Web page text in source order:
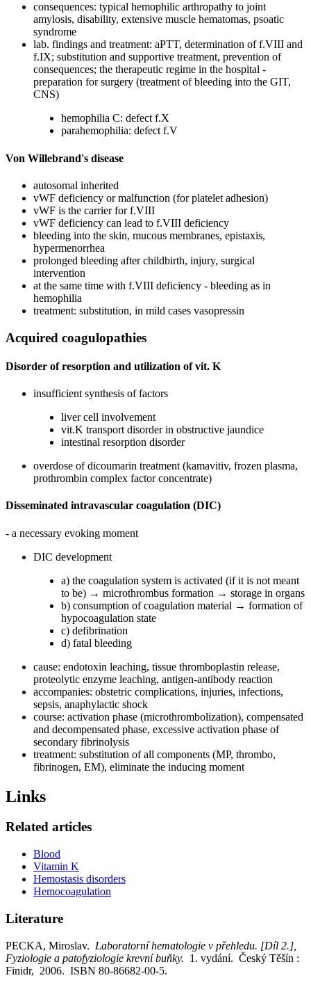
consequences: typical hemophilic arthropathy to joint
amylosis, disability, extensive muscle hematomas, psoatic
syndrome
lab. findings and treatment: aPTT, determination of f.VIII and
f.IX; substitution and supportive treatment, prevention of
consequences; the therapeutic regime in the hospital -
preparation for surgery (treatment of bleeding into the GIT,
CNS)
hemophilia C: defect f.X
parahemophilia: defect f.V
Von Willebrand's disease
autosomal inherited
vWF deficiency or malfunction (for platelet adhesion)
vWF is the carrier for f.VIII
vWF deficiency can lead to f.VIII deficiency
bleeding into the skin, mucous membranes, epistaxis,
hypermenorrhea
prolonged bleeding after childbirth, injury, surgical
intervention
at the same time with f.VIII deficiency - bleeding as in
hemophilia
treatment: substitution, in mild cases vasopressin
Acquired coagulopathies
Disorder of resorption and utilization of vit. K
insufficient synthesis of factors
liver cell involvement
vit.K transport disorder in obstructive jaundice
intestinal resorption disorder
overdose of dicoumarin treatment (kamavitiv, frozen plasma,
prothrombin complex factor concentrate)
Disseminated intravascular coagulation (DIC)
- a necessary evoking moment
DIC development
a) the coagulation system is activated (if it is not meant
to be) → microthrombus formation → storage in organs
b) consumption of coagulation material → formation of
hypocoagulation state
c) defibrination
d) fatal bleeding
cause: endotoxin leaching, tissue thromboplastin release,
proteolytic enzyme leaching, antigen-antibody reaction
accompanies: obstetric complications, injuries, infections,
sepsis, anaphylactic shock
course: activation phase (microthrombolization), compensated
and decompensated phase, excessive activation phase of
secondary fibrinolysis
treatment: substitution of all components (MP, thrombo,
fibrinogen, EM), eliminate the inducing moment
Links
Related articles
Blood
Vitamin K
Hemostasis disorders
Hemocoagulation
Literature
PECKA, Miroslav. Laboratorní hematologie v přehledu. [Díl 2.],
Fyziologie a patofyziologie krevní buňky. 1. vydání. Český Těšín :
Finidr, 2006. ISBN 80-86682-00-5.